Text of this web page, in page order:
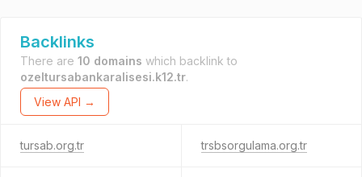
Backlinks
There are 10 domains which backlink to
ozeltursabankaralisesi.k12.tr.
View API →
tursab.org.tr trsbsorgulama.org.tr